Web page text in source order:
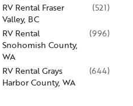
RV Rental Fraser
Valley, BC
(521)
RV Rental
Snohomish County,
WA
(996)
RV Rental Grays
Harbor County, WA
(644)